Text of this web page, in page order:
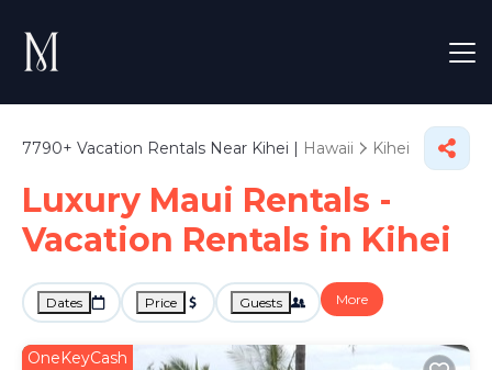
7790+ Vacation Rentals Near Kihei | Hawaii Kihei
Luxury Maui Rentals -
Vacation Rentals in Kihei
Dates Price Guests More
OneKeyCash